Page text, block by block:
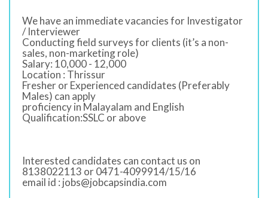
We have an immediate vacancies for Investigator
/ Interviewer
Conducting field surveys for clients (it’s a non-
sales, non-marketing role)
Salary: 10,000 - 12,000
Location : Thrissur
Fresher or Experienced candidates (Preferably
Males) can apply
proficiency in Malayalam and English
Qualification:SSLC or above
Interested candidates can contact us on
8138022113 or 0471-4099914/15/16
email id : jobs@jobcapsindia.com